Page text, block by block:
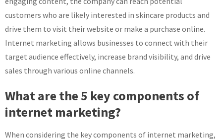
customers who are likely interested in skincare products and
drive them to visit their website or make a purchase online.
Internet marketing allows businesses to connect with their
target audience effectively, increase brand visibility, and drive
sales through various online channels.
What are the 5 key components of
internet marketing?
When considering the key components of internet marketing,